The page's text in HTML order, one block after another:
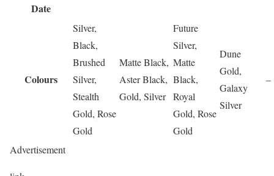
Date
Colours
Silver,
Black,
Brushed
Silver,
Stealth
Gold, Rose
Gold
Matte Black,
Aster Black,
Gold, Silver
Future
Silver,
Matte
Black,
Royal
Gold, Rose
Gold
Dune
Gold,
Galaxy
Silver
–
Advertisement